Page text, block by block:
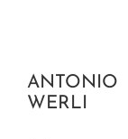
ANTONIO
WERLI